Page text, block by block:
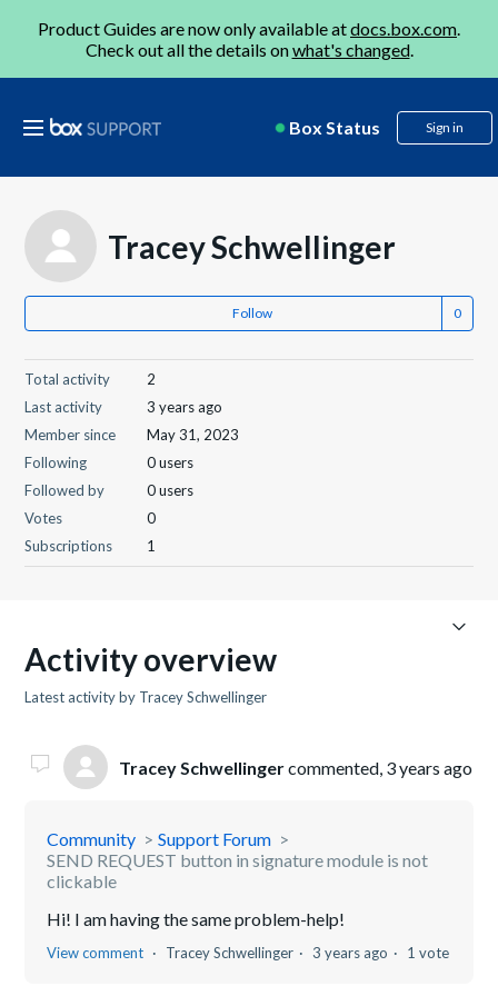
Product Guides are now only available atdocs.box.com.
Check out all the details onwhat's changed.
Box Status Sign in
Tracey Schwellinger
Follow
Total activity
2
Last activity
3 years ago
Member since
May 31, 2023
Following
0 users
Followed by
0 users
Votes
0
Subscriptions
1
Activity overview
Latest activity by Tracey Schwellinger
Tracey Schwellingercommented, 3 years ago
Community
Support Forum
SEND REQUEST button in signature module is not
clickable
Hi! I am having the same problem-help!
View comment Tracey Schwellinger 3 years ago 1 vote